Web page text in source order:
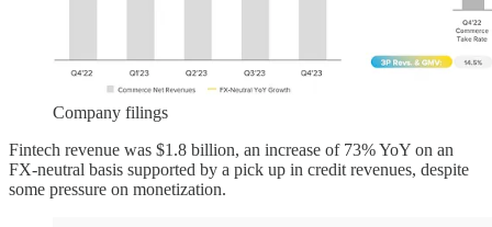
Company filings
Fintech revenue was $1.8 billion, an increase of 73% YoY on an
FX-neutral basis supported by a pick up in credit revenues, despite
some pressure on monetization.